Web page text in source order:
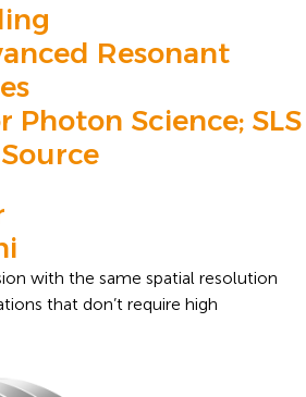
Resonant
Photon Science; SLS
with the same spatial resolution
that don’t require high